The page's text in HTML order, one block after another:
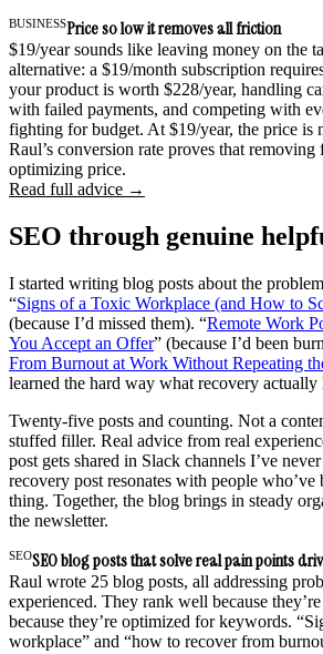
BUSINESSPrice so low it removes all friction
$19/year sounds like leaving money on the
alternative: a $19/month subscription
your product is worth $228/year, handling
with failed payments, and competing with
fighting for budget. At $19/year, the price is
Raul’s conversion rate proves that removing
optimizing price.
Read full advice →
SEO through genuine
I started writing blog posts about the
“Signs of a Toxic Workplace (and How to
(because I’d missed them). “Remote Work
You Accept an Offer” (because I’d been
From Burnout at Work Without Repeating
learned the hard way what recovery
Twenty-five posts and counting. Not a
stuffed filler. Real advice from real
post gets shared in Slack channels I’ve
recovery post resonates with people who’ve
thing. Together, the blog brings in steady
the newsletter.
SEOSEO blog posts that solve real pain points
Raul wrote 25 blog posts, all addressing
experienced. They rank well because
because they’re optimized for keywords.
workplace” and “how to recover from